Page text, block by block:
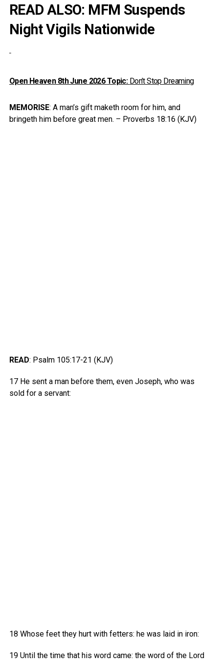
READ ALSO: MFM Suspends
Night Vigils Nationwide
Open Heaven 8th June 2026Topic: Don’t Stop Dreaming
MEMORISE: A man’s gift maketh room for him, and
bringeth him before great men. – Proverbs 18:16 (KJV)
READ: Psalm 105:17-21 (KJV)
17 He sent a man before them, even Joseph, who was
sold for a servant:
18 Whose feet they hurt with fetters: he was laid in iron:
19 Until the time that his word came: the word of the Lord